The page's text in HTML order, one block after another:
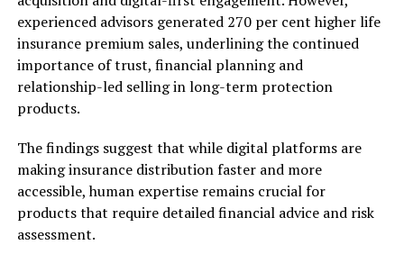
experienced advisors generated 270 per cent higher life
insurance premium sales, underlining the continued
importance of trust, financial planning and
relationship-led selling in long-term protection
products.
The findings suggest that while digital platforms are
making insurance distribution faster and more
accessible, human expertise remains crucial for
products that require detailed financial advice and risk
assessment.